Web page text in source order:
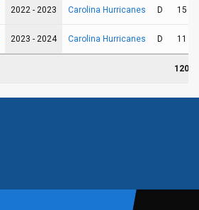
2022 - 2023 Carolina Hurricanes D 15
2023 - 2024 Carolina Hurricanes D 11
120